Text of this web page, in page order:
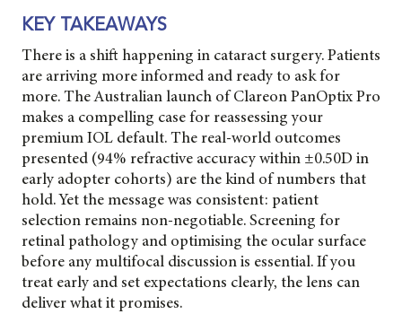
KEY TAKEAWAYS
There is a shift happening in cataract surgery. Patients
are arriving more informed and ready to ask for
more. The Australian launch of Clareon PanOptix Pro
makes a compelling case for reassessing your
premium IOL default. The real-world outcomes
presented (94% refractive accuracy within ±0.50D in
early adopter cohorts) are the kind of numbers that
hold. Yet the message was consistent: patient
selection remains non-negotiable. Screening for
retinal pathology and optimising the ocular surface
before any multifocal discussion is essential. If you
treat early and set expectations clearly, the lens can
deliver what it promises.